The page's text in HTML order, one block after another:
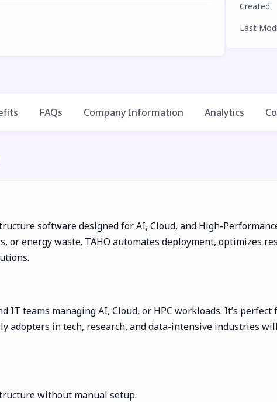
Created:
Last
FAQs Company Information Analytics
software designed for AI, Cloud, and High-
energy waste. TAHO automates deployment, optimizes
IT teams managing AI, Cloud, or HPC workloads. It’s
adopters in tech, research, and data-intensive industries
without manual setup.